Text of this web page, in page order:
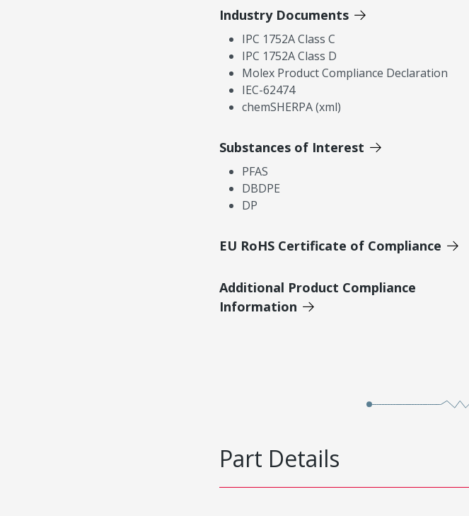
Industry Documents
IPC 1752A Class C
IPC 1752A Class D
Molex Product Compliance Declaration
IEC-62474
chemSHERPA (xml)
Substances of Interest
PFAS
DBDPE
DP
EU RoHS Certificate of Compliance
Additional Product Compliance
Information
Part Details